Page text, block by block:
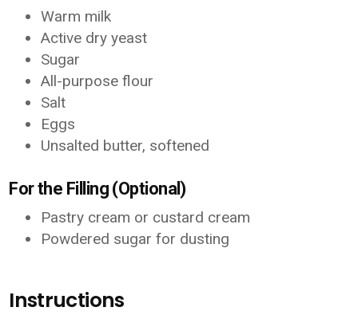
Warm milk
Active dry yeast
Sugar
All-purpose flour
Salt
Eggs
Unsalted butter, softened
For the Filling (Optional)
Pastry cream or custard cream
Powdered sugar for dusting
Instructions